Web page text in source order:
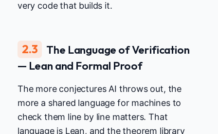
very code that builds it.
2.3
The Language of Verification
— Lean and Formal Proof
The more conjectures AI throws out, the
more a shared language for machines to
check them line by line matters. That
language is Lean, and the theorem library